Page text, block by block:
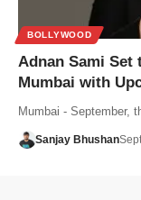
BOLLYWOOD
Adnan Sami Set
Mumbai with
Mumbai - September,
Sanjay Bhushan